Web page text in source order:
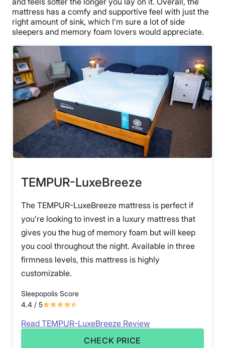
mattress has a comfy and supportive feel with just the
right amount of sink, which I’m sure a lot of side
sleepers and memory foam lovers would appreciate.
TEMPUR-LuxeBreeze
The TEMPUR-LuxeBreeze mattress is perfect if
you’re looking to invest in a luxury mattress that
gives you the hug of memory foam but will keep
you cool throughout the night. Available in three
firmness levels, this mattress is highly
customizable.
Sleepopolis Score
4.4 / 5
Read TEMPUR-LuxeBreeze Review
CHECK PRICE